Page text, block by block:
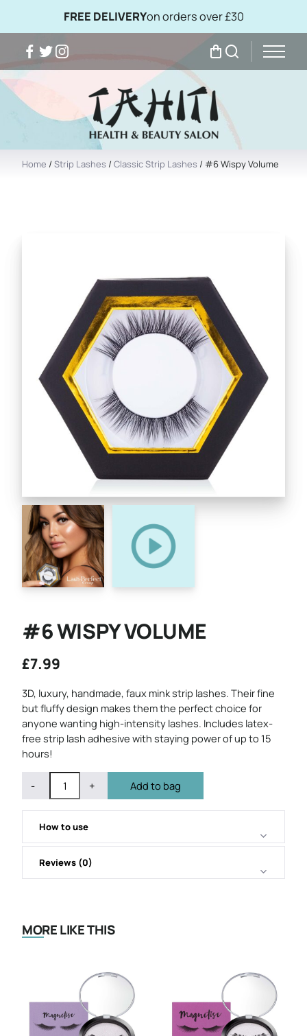
FREE DELIVERYon orders over £30
Facebook
TwitterInstagram My BagSearch
Home / Strip Lashes / Classic Strip Lashes / #6 Wispy Volume
#6 WISPY VOLUME
£7.99
3D, luxury, handmade, faux mink strip lashes. Their fine
but fluffy design makes them the perfect choice for
anyone wanting high-intensity lashes. Includes latex-
free strip lash adhesive with staying power of up to 15
hours!
QUANTITY
-
Subtract
quantity
+
Add
quantity
Add to bag
How to use
Reviews (0)
MORE LIKE THIS